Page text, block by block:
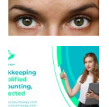
Real Estate
General
Top 10